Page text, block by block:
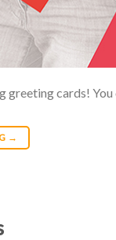
cards! You
→